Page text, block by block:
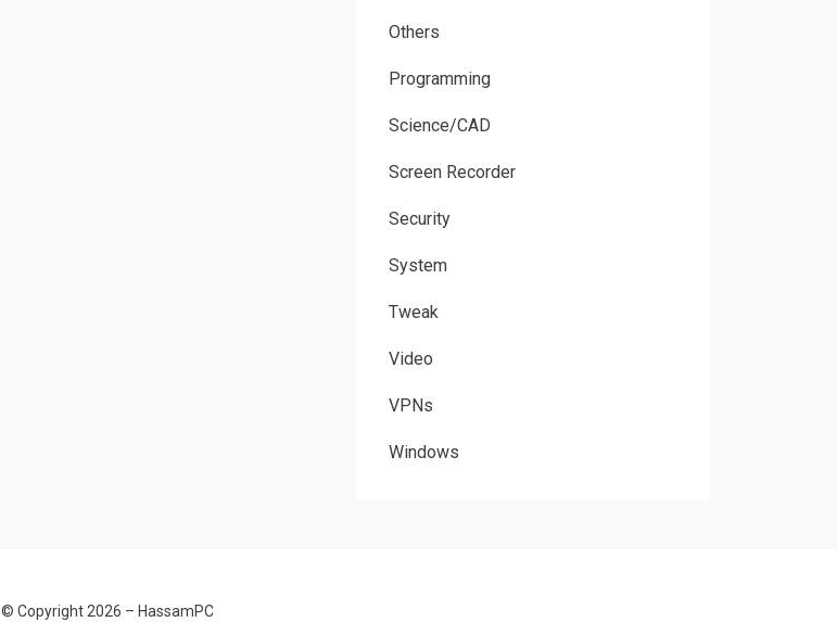
Others
Programming
Science/CAD
Screen Recorder
Security
System
Tweak
Video
VPNs
Windows
© Copyright 2026 – HassamPC